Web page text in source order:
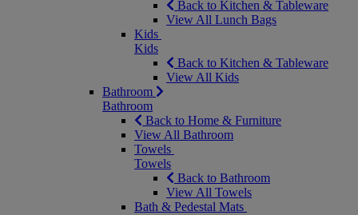
Back to Kitchen & Tableware
View All Lunch Bags
Kids
Kids
Back to Kitchen & Tableware
View All Kids
Bathroom
Bathroom
Back to Home & Furniture
View All Bathroom
Towels
Towels
Back to Bathroom
View All Towels
Bath & Pedestal Mats